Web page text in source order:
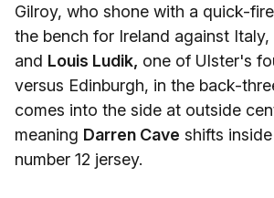
Gilroy, who shone with a quick-
the bench for Ireland against
and Louis Ludik, one of Ulster's
versus Edinburgh, in the back-
comes into the side at outside
meaning Darren Cave shifts
number 12 jersey.